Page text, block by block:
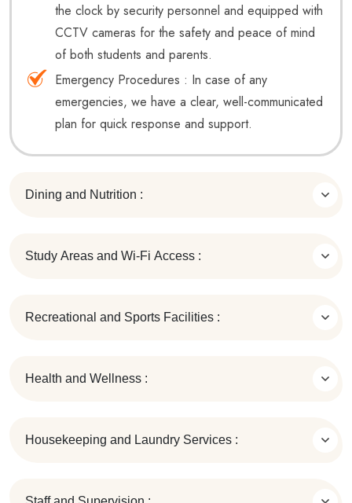
the clock by security personnel and equipped with
CCTV cameras for the safety and peace of mind
of both students and parents.
Emergency Procedures : In case of any
emergencies, we have a clear, well-communicated
plan for quick response and support.
Dining and Nutrition :
Study Areas and Wi-Fi Access :
Recreational and Sports Facilities :
Health and Wellness :
Housekeeping and Laundry Services :